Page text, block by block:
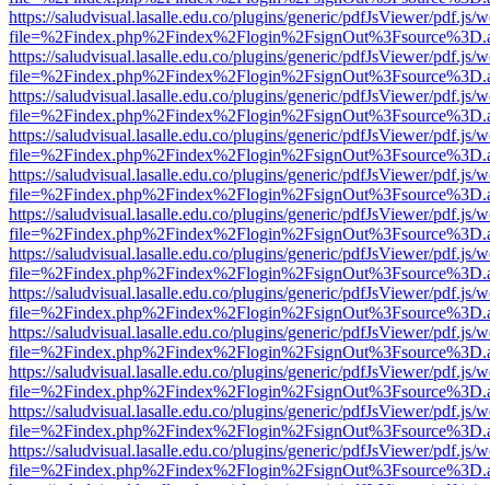
https://saludvisual.lasalle.edu.co/plugins/generic/pdfJsViewer/pdf.js/
https://saludvisual.lasalle.edu.co/plugins/generic/pdfJsViewer/pdf.js/
https://saludvisual.lasalle.edu.co/plugins/generic/pdfJsViewer/pdf.js/
https://saludvisual.lasalle.edu.co/plugins/generic/pdfJsViewer/pdf.js/
https://saludvisual.lasalle.edu.co/plugins/generic/pdfJsViewer/pdf.js/
https://saludvisual.lasalle.edu.co/plugins/generic/pdfJsViewer/pdf.js/
https://saludvisual.lasalle.edu.co/plugins/generic/pdfJsViewer/pdf.js/
https://saludvisual.lasalle.edu.co/plugins/generic/pdfJsViewer/pdf.js/
https://saludvisual.lasalle.edu.co/plugins/generic/pdfJsViewer/pdf.js/
https://saludvisual.lasalle.edu.co/plugins/generic/pdfJsViewer/pdf.js/
https://saludvisual.lasalle.edu.co/plugins/generic/pdfJsViewer/pdf.js/
https://saludvisual.lasalle.edu.co/plugins/generic/pdfJsViewer/pdf.js/